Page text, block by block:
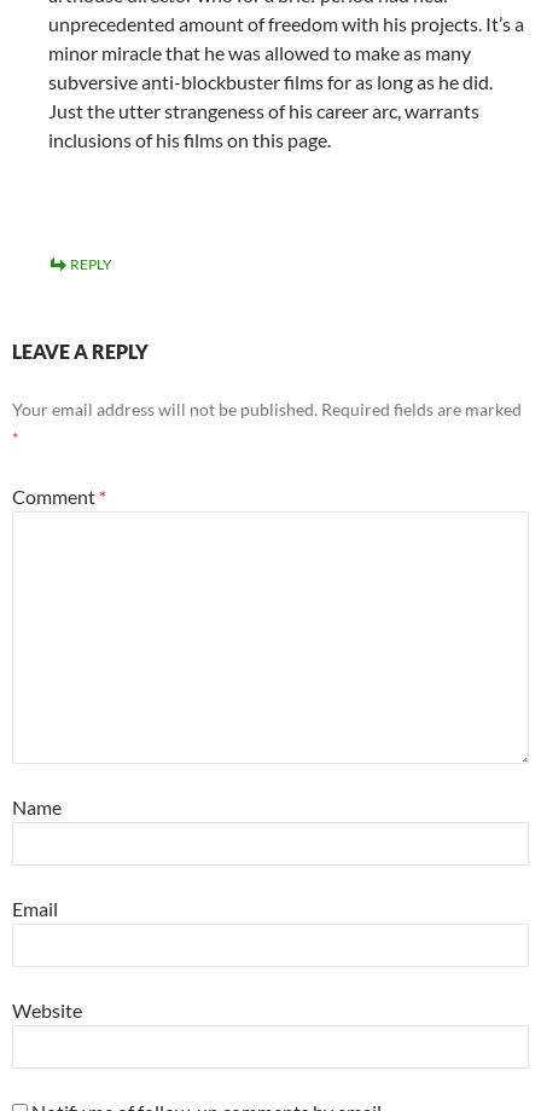
unprecedented amount of freedom with his projects. It’s a
minor miracle that he was allowed to make as many
subversive anti-blockbuster films for as long as he did.
Just the utter strangeness of his career arc, warrants
inclusions of his films on this page.
REPLY
LEAVE A REPLY
Your email address will not be published. Required fields are marked
*
Comment *
Name
Email
Website